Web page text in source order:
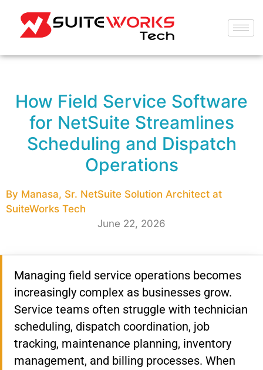
How Field Service Software
for NetSuite Streamlines
Scheduling and Dispatch
Operations
By Manasa, Sr. NetSuite Solution Architect at
SuiteWorks Tech
June 22, 2026
Managing field service operations becomes
increasingly complex as businesses grow.
Service teams often struggle with technician
scheduling, dispatch coordination, job
tracking, maintenance planning, inventory
management, and billing processes. When